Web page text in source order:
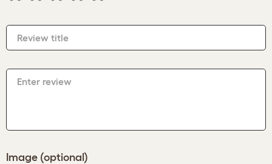
Review title
Enter review
Image (optional)